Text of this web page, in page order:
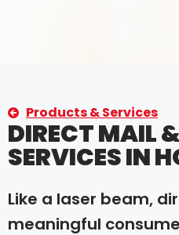
Products & Services
DIRECT MAIL
SERVICES IN
Like a laser beam,
meaningful